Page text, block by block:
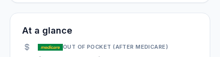
At a glance
OUT OF POCKET (AFTER MEDICARE)